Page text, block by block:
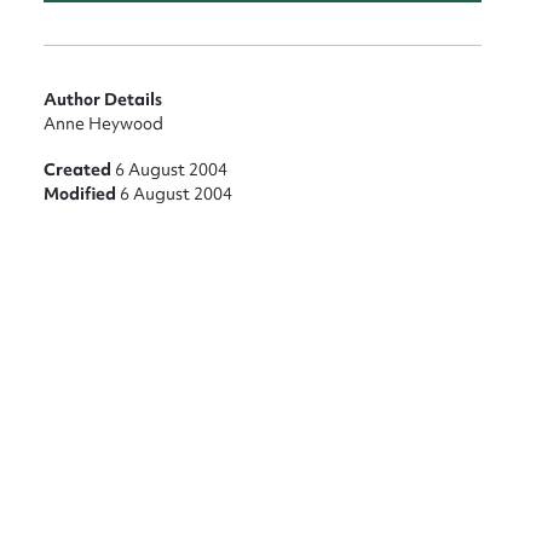
Author Details
Anne Heywood
Created 6 August 2004
Modified 6 August 2004